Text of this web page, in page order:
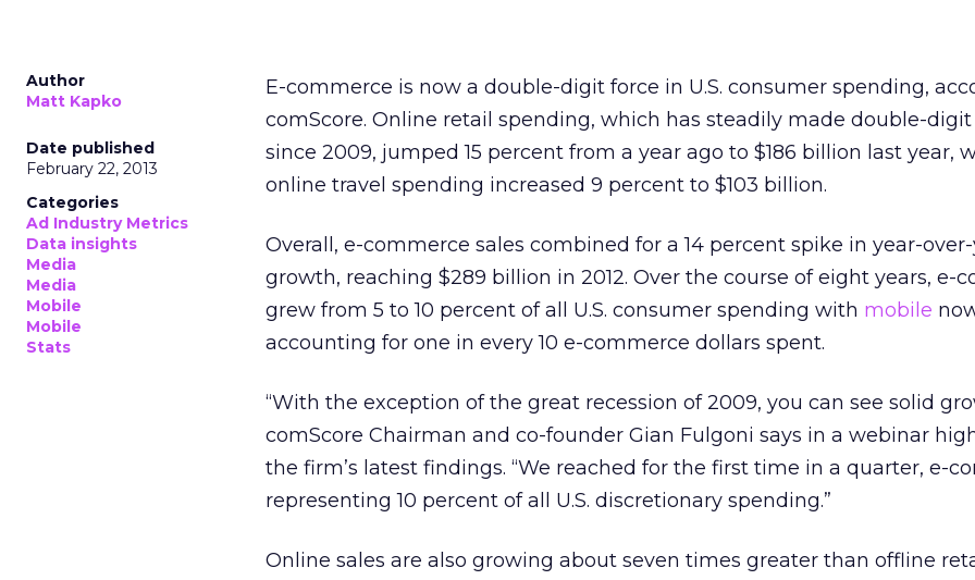
Author
Matt Kapko
Date published
February 22, 2013
Categories
Ad Industry Metrics
Data insights
Media
Media
Mobile
Mobile
Stats
E-commerce is now a double-digit force in U.S. consumer spending,
comScore. Online retail spending, which has steadily made double-
since 2009, jumped 15 percent from a year ago to $186 billion last year,
online travel spending increased 9 percent to $103 billion.
Overall, e-commerce sales combined for a 14 percent spike in year-
growth, reaching $289 billion in 2012. Over the course of eight years, e-
grew from 5 to 10 percent of all U.S. consumer spending with mobile
accounting for one in every 10 e-commerce dollars spent.
“With the exception of the great recession of 2009, you can see solid
comScore Chairman and co-founder Gian Fulgoni says in a webinar
the firm’s latest findings. “We reached for the first time in a quarter, e-
representing 10 percent of all U.S. discretionary spending.”
Online sales are also growing about seven times greater than offline